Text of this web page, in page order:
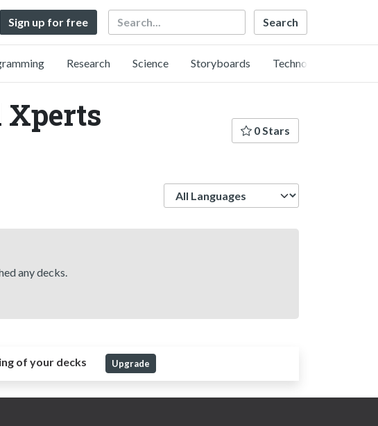
Sign up for free Search
Research Science Storyboards Technology
Xperts 0 Stars
any decks.
of your decks Upgrade